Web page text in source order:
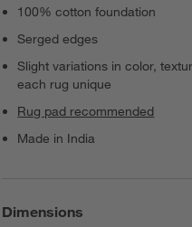
100% cotton foundation
Serged edges
Slight variations in color,
each rug unique
Rug pad recommended
Made in India
Dimensions